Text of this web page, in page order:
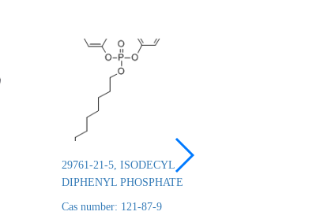
29761-21-5, ISODECYL
DIPHENYL PHOSPHATE
Cas number: 121-87-9